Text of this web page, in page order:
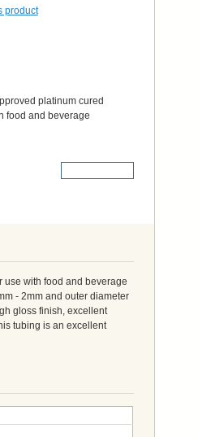
product
platinum cured
food and beverage
use with food and beverage
- 2mm and outer diameter
gloss finish, excellent
tubing is an excellent